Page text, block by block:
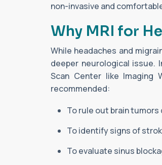
non-invasive and
Why MRI for
While headaches and
deeper neurological issue.
Scan Center like Imaging
recommended:
To rule out brain
To identify signs of
To evaluate sinus